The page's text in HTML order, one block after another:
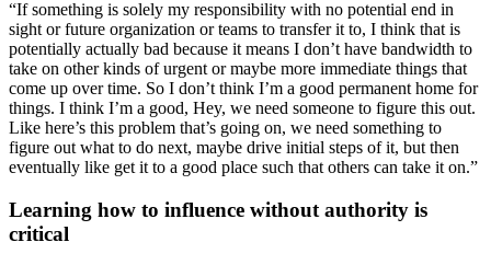
“If something is solely my responsibility with no potential end in
sight or future organization or teams to transfer it to, I think that is
potentially actually bad because it means I don’t have bandwidth to
take on other kinds of urgent or maybe more immediate things that
come up over time. So I don’t think I’m a good permanent home for
things. I think I’m a good, Hey, we need someone to figure this out.
Like here’s this problem that’s going on, we need something to
figure out what to do next, maybe drive initial steps of it, but then
eventually like get it to a good place such that others can take it on.”
Learning how to influence without authority is
critical